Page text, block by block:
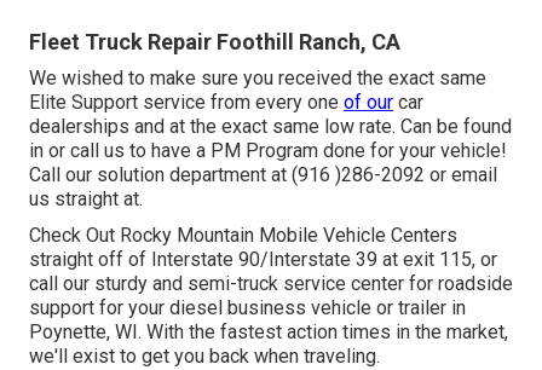
Fleet Truck Repair Foothill Ranch, CA
We wished to make sure you received the exact same
Elite Support service from every one of our car
dealerships and at the exact same low rate. Can be found
in or call us to have a PM Program done for your vehicle!
Call our solution department at (916 )286-2092 or email
us straight at.
Check Out Rocky Mountain Mobile Vehicle Centers
straight off of Interstate 90/Interstate 39 at exit 115, or
call our sturdy and semi-truck service center for roadside
support for your diesel business vehicle or trailer in
Poynette, WI. With the fastest action times in the market,
we'll exist to get you back when traveling.